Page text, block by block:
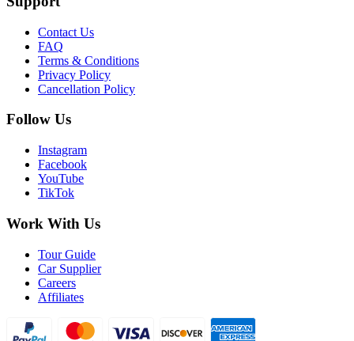
Contact Us
FAQ
Terms & Conditions
Privacy Policy
Cancellation Policy
Follow Us
Instagram
Facebook
YouTube
TikTok
Work With Us
Tour Guide
Car Supplier
Careers
Affiliates